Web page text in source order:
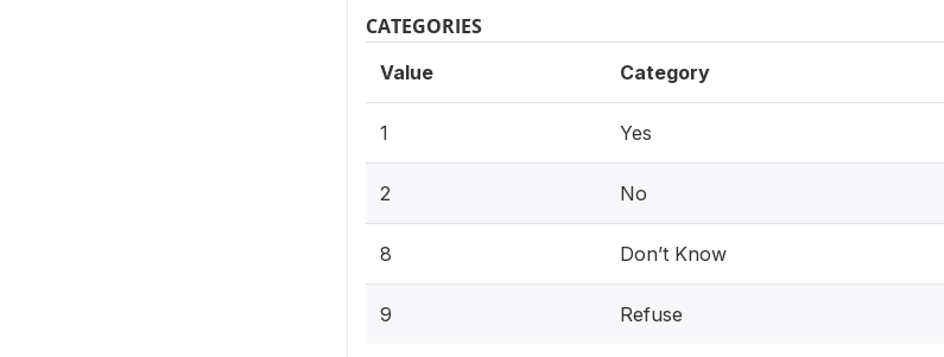
CATEGORIES
Value Category
1 Yes
2 No
8 Don’t Know
9 Refuse